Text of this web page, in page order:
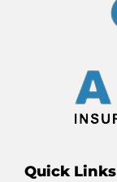
Quick Links